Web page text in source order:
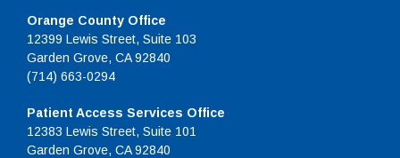
Orange County Office
12399 Lewis Street, Suite 103
Garden Grove, CA 92840
(714) 663-0294
Patient Access Services Office
12383 Lewis Street, Suite 101
Garden Grove, CA 92840